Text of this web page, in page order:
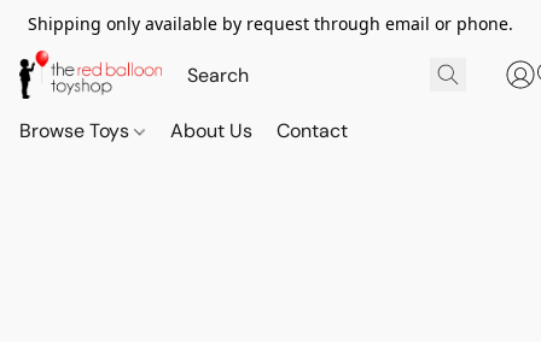
Shipping only available by request through email or phone.
Browse Toys About Us Contact